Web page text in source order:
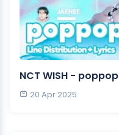
NCT WISH - poppop
20 Apr 2025